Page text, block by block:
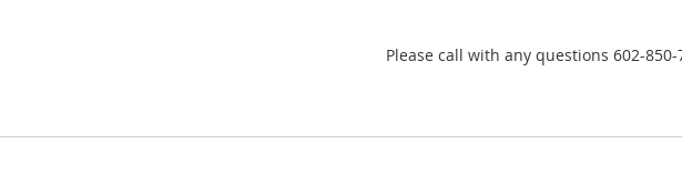
Please call with any questions 602-850-